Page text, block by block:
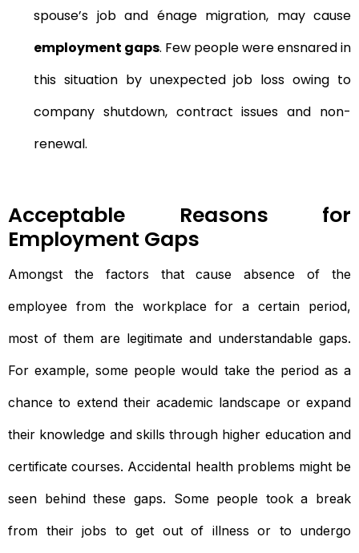
spouse’s job and énage migration, may cause
employment gaps. Few people were ensnared in
this situation by unexpected job loss owing to
company shutdown, contract issues and non-
renewal.
Acceptable Reasons for
Employment Gaps
Amongst the factors that cause absence of the
employee from the workplace for a certain period,
most of them are legitimate and understandable gaps.
For example, some people would take the period as a
chance to extend their academic landscape or expand
their knowledge and skills through higher education and
certificate courses. Accidental health problems might be
seen behind these gaps. Some people took a break
from their jobs to get out of illness or to undergo